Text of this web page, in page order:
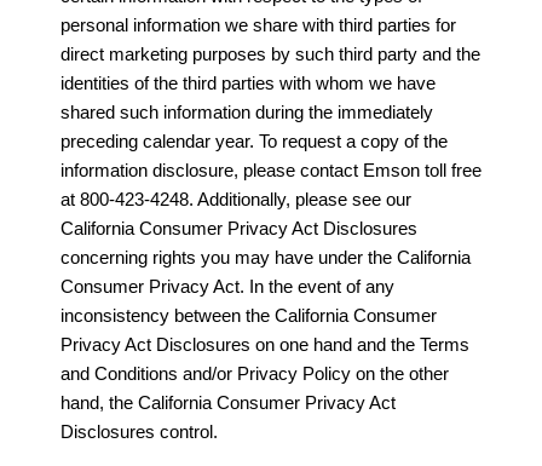
personal information we share with third parties for
direct marketing purposes by such third party and the
identities of the third parties with whom we have
shared such information during the immediately
preceding calendar year. To request a copy of the
information disclosure, please contact Emson toll free
at 800-423-4248. Additionally, please see our
California Consumer Privacy Act Disclosures
concerning rights you may have under the California
Consumer Privacy Act. In the event of any
inconsistency between the California Consumer
Privacy Act Disclosures on one hand and the Terms
and Conditions and/or Privacy Policy on the other
hand, the California Consumer Privacy Act
Disclosures control.